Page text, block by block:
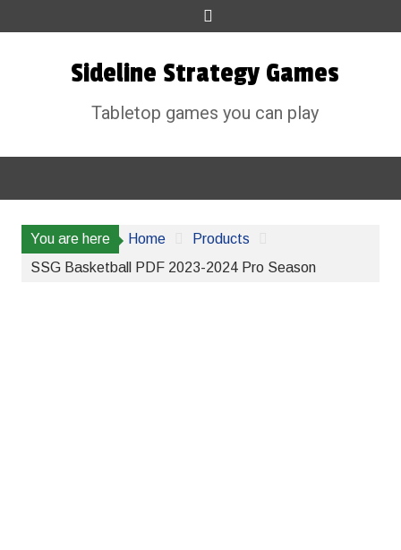
Sideline Strategy Games
Tabletop games you can play
You are here Home
Products
SSG Basketball PDF 2023-2024 Pro Season